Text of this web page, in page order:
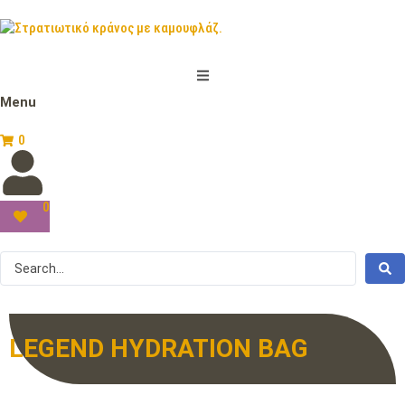
Menu
0
0
LEGEND HYDRATION BAG